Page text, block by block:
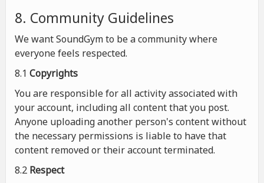
8. Community Guidelines
We want SoundGym to be a community where
everyone feels respected.
8.1 Copyrights
You are responsible for all activity associated with
your account, including all content that you post.
Anyone uploading another person's content without
the necessary permissions is liable to have that
content removed or their account terminated.
8.2 Respect